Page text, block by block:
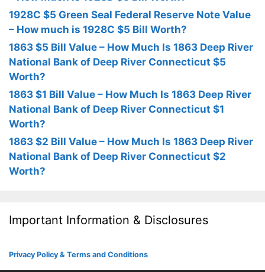
1928C $5 Green Seal Federal Reserve Note Value
– How much is 1928C $5 Bill Worth?
1863 $5 Bill Value – How Much Is 1863 Deep River
National Bank of Deep River Connecticut $5
Worth?
1863 $1 Bill Value – How Much Is 1863 Deep River
National Bank of Deep River Connecticut $1
Worth?
1863 $2 Bill Value – How Much Is 1863 Deep River
National Bank of Deep River Connecticut $2
Worth?
Important Information & Disclosures
Privacy Policy & Terms and Conditions